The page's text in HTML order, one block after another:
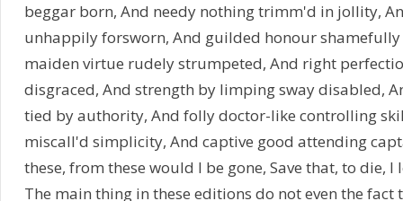
beggar born, And needy nothing trimm'd in jollity,
unhappily forsworn, And guilded honour shamefully
maiden virtue rudely strumpeted, And right
disgraced, And strength by limping sway disabled,
tied by authority, And folly doctor-like controlling
miscall'd simplicity, And captive good attending
these, from these would I be gone, Save that, to die, I
The main thing in these editions do not even the fact